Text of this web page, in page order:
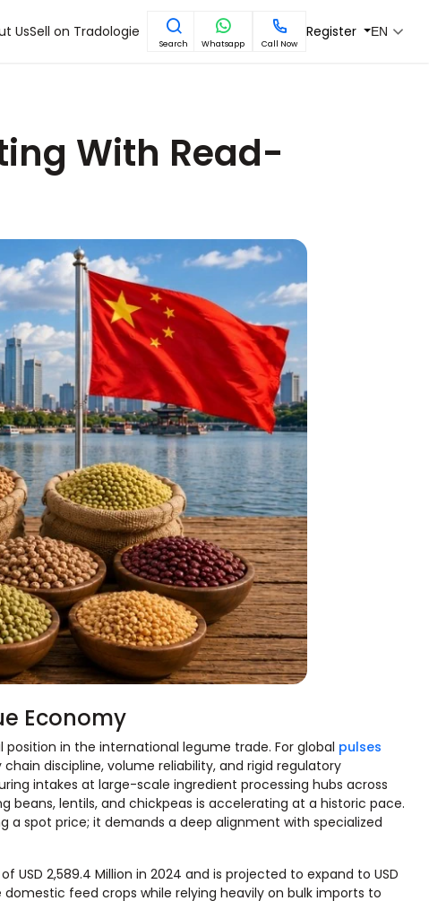
UsSell on Tradologie
Search Whatsapp Call Now
Register EN
With Read-
Economy
in the international legume trade. For global pulses
discipline, volume reliability, and rigid regulatory
intakes at large-scale ingredient processing hubs across
lentils, and chickpeas is accelerating at a historic pace.
a spot price; it demands a deep alignment with specialized
2,589.4 Million in 2024 and is projected to expand to USD
feed crops while relying heavily on bulk imports to